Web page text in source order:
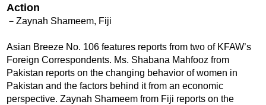
Action
－Zaynah Shameem, Fiji
Asian Breeze No. 106 features reports from two of KFAW’s
Foreign Correspondents. Ms. Shabana Mahfooz from
Pakistan reports on the changing behavior of women in
Pakistan and the factors behind it from an economic
perspective.Zaynah Shameem from Fiji reports on the